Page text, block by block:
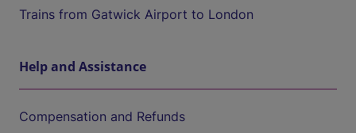
Trains from Gatwick Airport to London
Help and Assistance
Compensation and Refunds